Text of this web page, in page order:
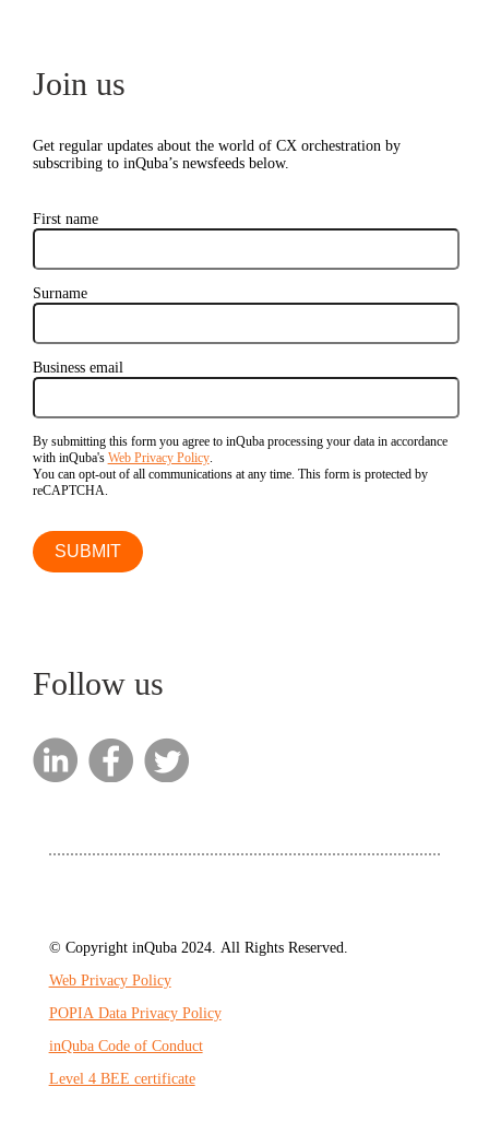
Join us
Get regular updates about the world of CX orchestration by
subscribing to inQuba’s newsfeeds below.
First name
Surname
Business email
By submitting this form you agree to inQuba processing your data in accordance
with inQuba's Web Privacy Policy.
You can opt-out of all communications at any time. This form is protected by
reCAPTCHA.
Follow us
© Copyright inQuba 2024. All Rights Reserved.
Web Privacy Policy
POPIA Data Privacy Policy
inQuba Code of Conduct
Level 4 BEE certificate